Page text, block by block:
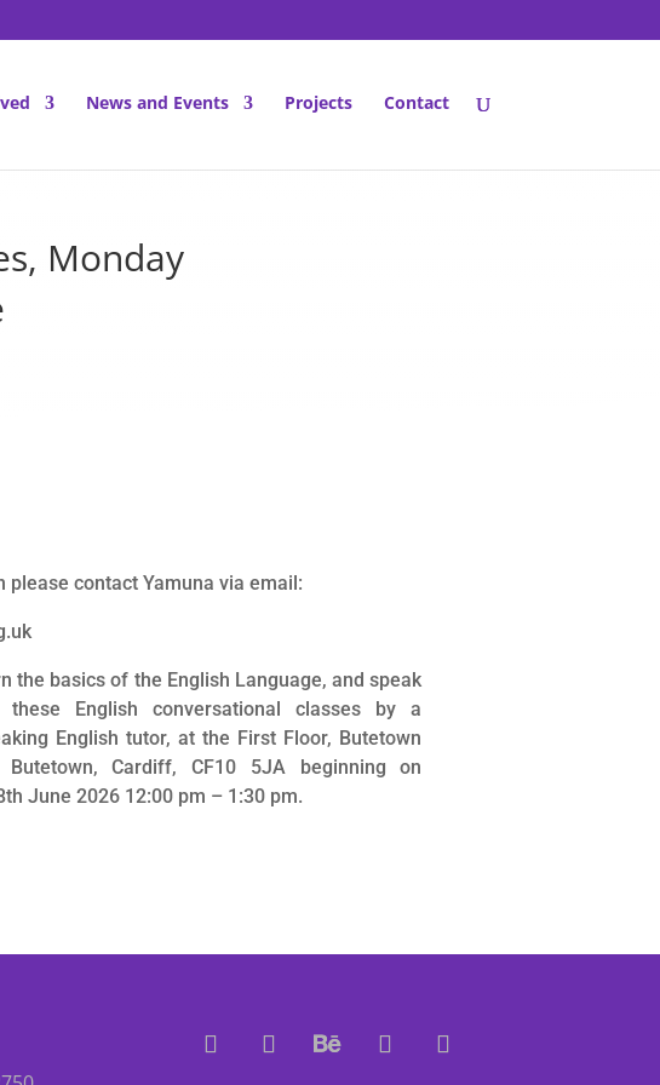
News and Events Projects Contact
Monday
please contact Yamuna via email:
the basics of the English Language, and speak
English conversational classes by a
English tutor, at the First Floor, Butetown
Butetown, Cardiff, CF10 5JA beginning on
June 2026 12:00 pm – 1:30 pm.